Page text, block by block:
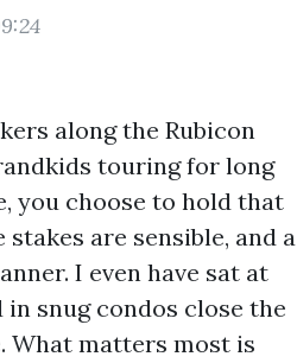
along the Rubicon
touring for long
you choose to hold that
are sensible, and a
I even have sat at
snug condos close the
What matters most is